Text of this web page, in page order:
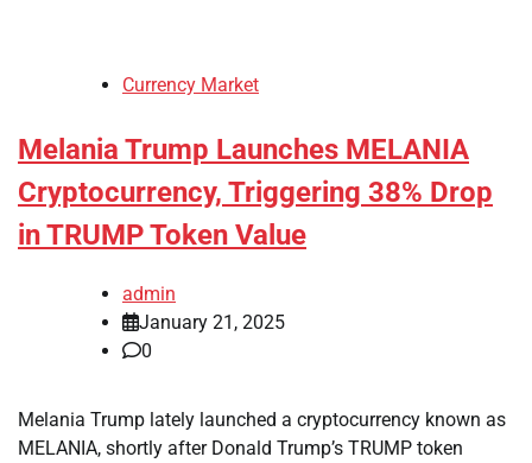
Currency Market
Melania Trump Launches MELANIA
Cryptocurrency, Triggering 38% Drop
in TRUMP Token Value
admin
January 21, 2025
0
Melania Trump lately launched a cryptocurrency known as
MELANIA, shortly after Donald Trump’s TRUMP token